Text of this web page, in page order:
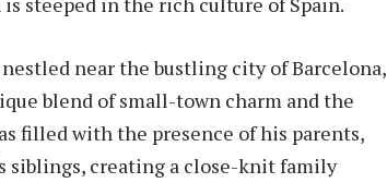
near the bustling city of Barcelona,
blend of small-town charm and the
filled with the presence of his parents,
siblings, creating a close-knit family